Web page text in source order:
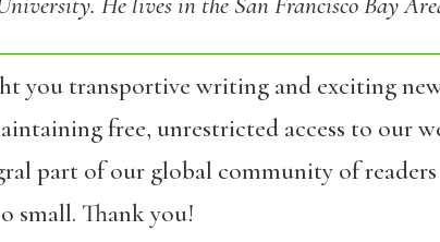
you transportive writing and exciting
free, unrestricted access to our
part of our global community of
small. Thank you!